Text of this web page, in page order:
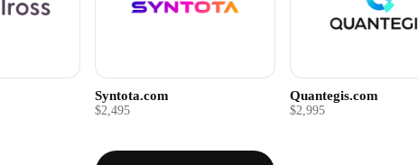
Syntota.com
$2,495
Quantegis.com
$2,995